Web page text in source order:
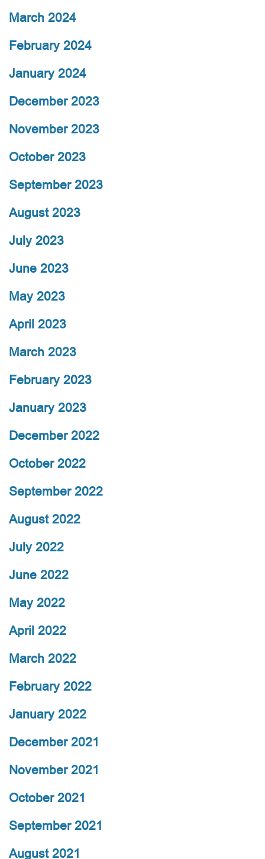
March 2024
February 2024
January 2024
December 2023
November 2023
October 2023
September 2023
August 2023
July 2023
June 2023
May 2023
April 2023
March 2023
February 2023
January 2023
December 2022
October 2022
September 2022
August 2022
July 2022
June 2022
May 2022
April 2022
March 2022
February 2022
January 2022
December 2021
November 2021
October 2021
September 2021
August 2021